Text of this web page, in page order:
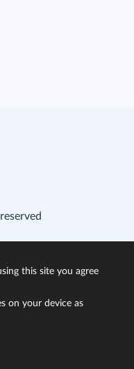
this site you agree
on your device as